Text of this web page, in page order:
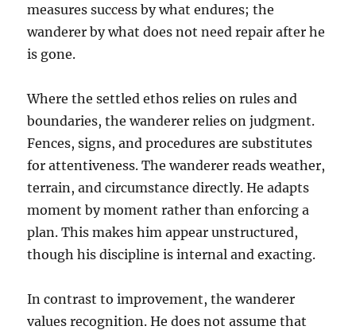
measures success by what endures; the
wanderer by what does not need repair after he
is gone.
Where the settled ethos relies on rules and
boundaries, the wanderer relies on judgment.
Fences, signs, and procedures are substitutes
for attentiveness. The wanderer reads weather,
terrain, and circumstance directly. He adapts
moment by moment rather than enforcing a
plan. This makes him appear unstructured,
though his discipline is internal and exacting.
In contrast to improvement, the wanderer
values recognition. He does not assume that